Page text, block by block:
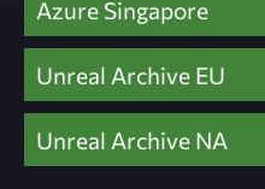
Azure Singapore
Unreal Archive EU
Unreal Archive NA